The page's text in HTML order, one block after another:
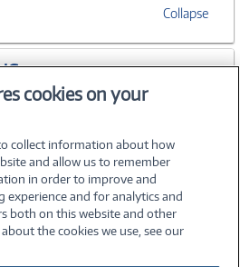
Collapse
PC Connection, Inc.
cookies on your
collect information about how
and allow us to remember
in order to improve and
experience and for analytics and
both on this website and other
the cookies we use, see our